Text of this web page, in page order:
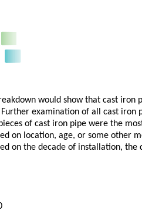
would show that cast iron
examination of all cast iron
of cast iron pipe were the
on location, age, or some other
on the decade of installation,